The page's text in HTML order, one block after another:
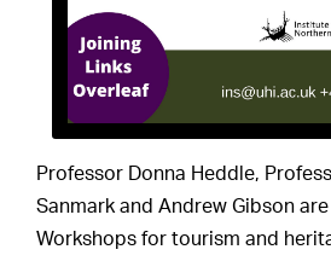
Professor Donna Heddle,
Sanmark and Andrew Gibson
Workshops for tourism and